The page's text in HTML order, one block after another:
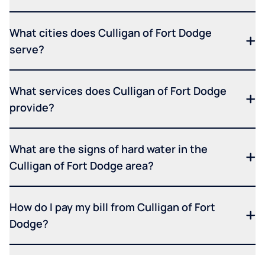
What cities does Culligan of Fort Dodge
serve?
What services does Culligan of Fort Dodge
provide?
What are the signs of hard water in the
Culligan of Fort Dodge area?
How do I pay my bill from Culligan of Fort
Dodge?